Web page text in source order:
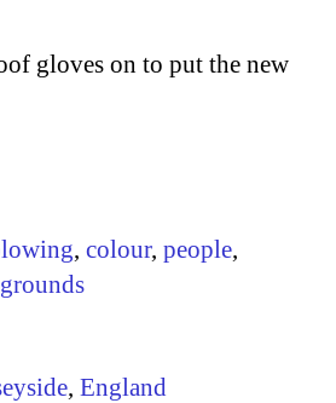
gloves on to put the new
, colour, people,
, England